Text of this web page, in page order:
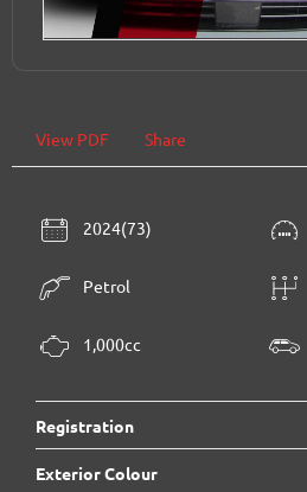
View PDF Share
2024(73)
Petrol
1,000cc
Registration
Exterior Colour